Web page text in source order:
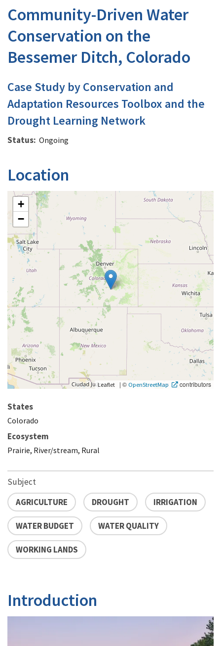
Community-Driven Water
Conservation on the
Bessemer Ditch, Colorado
Case Study by Conservation and
Adaptation Resources Toolbox and the
Drought Learning Network
Status Ongoing
Location
+
−
Leaflet | © OpenStreetMap contributors
States
Colorado
Ecosystem
Prairie, River/stream, Rural
Subject
AGRICULTURE
DROUGHT IRRIGATION
WATER BUDGET WATER QUALITY
WORKING LANDS
Introduction